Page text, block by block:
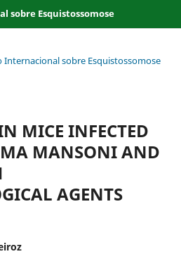
sobre Esquistossomose
Internacional sobre Esquistossomose
MICE INFECTED
MANSONI AND
AGENTS